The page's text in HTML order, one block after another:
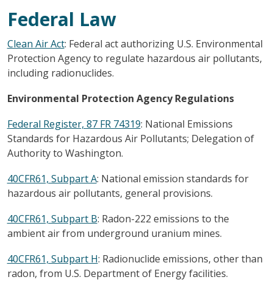
Federal Law
Clean Air Act: Federal act authorizing U.S. Environmental
Protection Agency to regulate hazardous air pollutants,
including radionuclides.
Environmental Protection Agency Regulations
Federal Register, 87 FR 74319: National Emissions
Standards for Hazardous Air Pollutants; Delegation of
Authority to Washington.
40CFR61, Subpart A: National emission standards for
hazardous air pollutants, general provisions.
40CFR61, Subpart B: Radon-222 emissions to the
ambient air from underground uranium mines.
40CFR61, Subpart H: Radionuclide emissions, other than
radon, from U.S. Department of Energy facilities.